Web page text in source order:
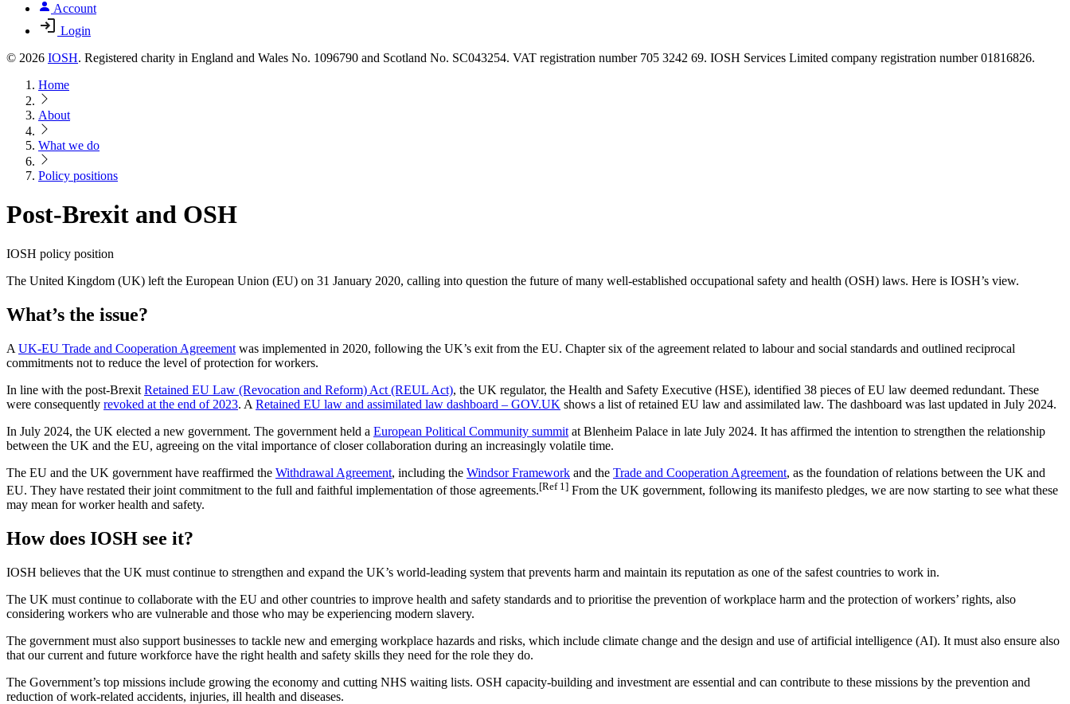
Account
Login
© 2026 IOSH. Registered charity in England and Wales No. 1096790 and Scotland No. SC043254. VAT registration number 705 3242 69. IOSH Services Limited company registration number 01816826.
Home
About
What we do
Policy positions
Post-Brexit and OSH
IOSH policy position
The United Kingdom (UK) left the European Union (EU) on 31 January 2020, calling into question the future of many well-established occupational safety and health (OSH) laws. Here is IOSH’s view.
What’s the issue?
A UK-EU Trade and Cooperation Agreement was implemented in 2020, following the UK’s exit from the EU. Chapter six of the agreement related to labour and social standards and outlined reciprocal
commitments not to reduce the level of protection for workers.
In line with the post-Brexit Retained EU Law (Revocation and Reform) Act (REUL Act), the UK regulator, the Health and Safety Executive (HSE), identified 38 pieces of EU law deemed redundant. These
were consequently revoked at the end of 2023. A Retained EU law and assimilated law dashboard – GOV.UK shows a list of retained EU law and assimilated law. The dashboard was last updated in July 2024.
In July 2024, the UK elected a new government. The government held a European Political Community summit at Blenheim Palace in late July 2024. It has affirmed the intention to strengthen the relationship
between the UK and the EU, agreeing on the vital importance of closer collaboration during an increasingly volatile time.
The EU and the UK government have reaffirmed the Withdrawal Agreement, including the Windsor Framework and the Trade and Cooperation Agreement, as the foundation of relations between the UK and
EU. They have restated their joint commitment to the full and faithful implementation of those agreements.[Ref 1] From the UK government, following its manifesto pledges, we are now starting to see what these
may mean for worker health and safety.
How does IOSH see it?
IOSH believes that the UK must continue to strengthen and expand the UK’s world-leading system that prevents harm and maintain its reputation as one of the safest countries to work in.
The UK must continue to collaborate with the EU and other countries to improve health and safety standards and to prioritise the prevention of workplace harm and the protection of workers’ rights, also
considering workers who are vulnerable and those who may be experiencing modern slavery.
The government must also support businesses to tackle new and emerging workplace hazards and risks, which include climate change and the design and use of artificial intelligence (AI). It must also ensure also
that our current and future workforce have the right health and safety skills they need for the role they do.
The Government’s top missions include growing the economy and cutting NHS waiting lists. OSH capacity-building and investment are essential and can contribute to these missions by the prevention and
reduction of work-related accidents, injuries, ill health and diseases.